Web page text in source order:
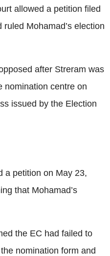
allowed a petition filed
ruled Mohamad’s election
after Streram was
nomination centre on
issued by the Election
a petition on May 23,
that Mohamad’s
the EC had failed to
nomination form and